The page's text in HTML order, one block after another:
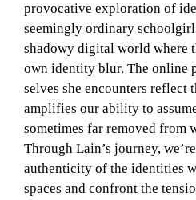
provocative exploration of
seemingly ordinary
shadowy digital world where
own identity blur. The online
selves she encounters reflect
amplifies our ability to
sometimes far removed from
Through Lain’s journey,
authenticity of the identities
spaces and confront the